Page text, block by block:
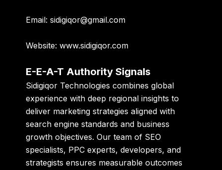
Email: sidigiqor@gmail.com
Website: www.sidigiqor.com
E-E-A-T Authority Signals
Sidigiqor Technologies combines global
experience with deep regional insights to
deliver marketing strategies aligned with
search engine standards and business
growth objectives. Our team of SEO
specialists, PPC experts, developers, and
strategists ensures measurable outcomes